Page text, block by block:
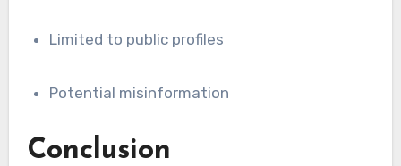
Limited to public profiles
Potential misinformation
Conclusion